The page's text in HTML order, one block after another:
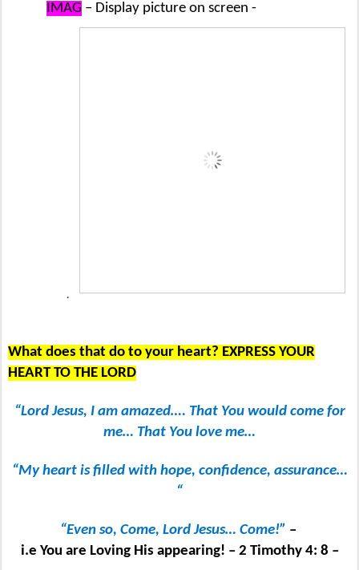
IMAG – Display picture on screen -
·
What does that do to your heart? EXPRESS YOUR
HEART TO THE LORD
“Lord Jesus, I am amazed…. That You would come for
me… That You love me…
“My heart is filled with hope, confidence, assurance…
“
“Even so, Come, Lord Jesus… Come!” –
i.e You are Loving His appearing! – 2 Timothy 4: 8 –